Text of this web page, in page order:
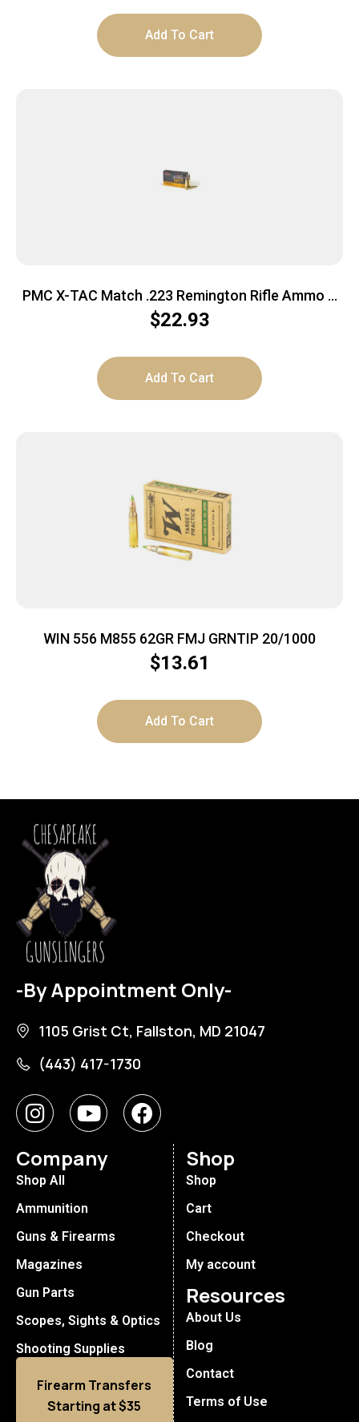
Add To Cart
PMC X-TAC Match .223 Remington Rifle Ammo –
77 Grain | OTM | 20rd Box
$22.93
Add To Cart
WIN 556 M855 62GR FMJ GRNTIP 20/1000
$13.61
Add To Cart
-By Appointment Only-
1105 Grist Ct, Fallston, MD 21047
(443) 417-1730
Company
Shop All
Ammunition
Guns & Firearms
Magazines
Gun Parts
Scopes, Sights & Optics
Shooting Supplies
Firearm Transfers
Starting at $35
Shop
Shop
Cart
Checkout
My account
Resources
About Us
Blog
Contact
Terms of Use